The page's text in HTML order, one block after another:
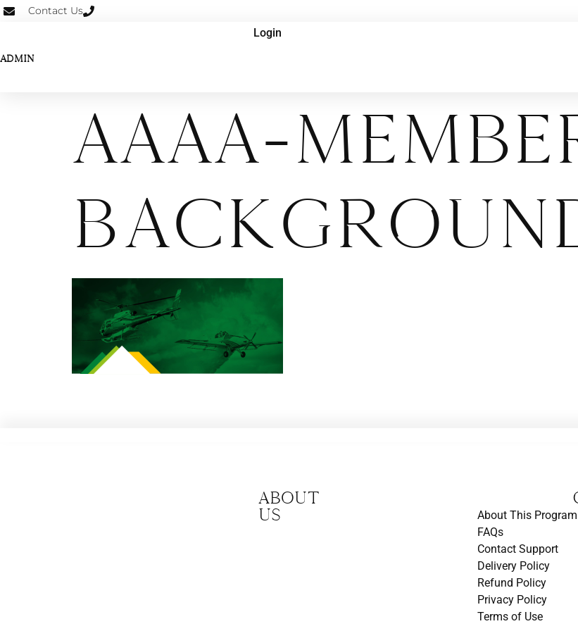
Contact Us
ADMIN
Login
AAAA-
About
us
About This Program
FAQs
Contact Support
Delivery Policy
Refund Policy
Privacy Policy
Terms of Use